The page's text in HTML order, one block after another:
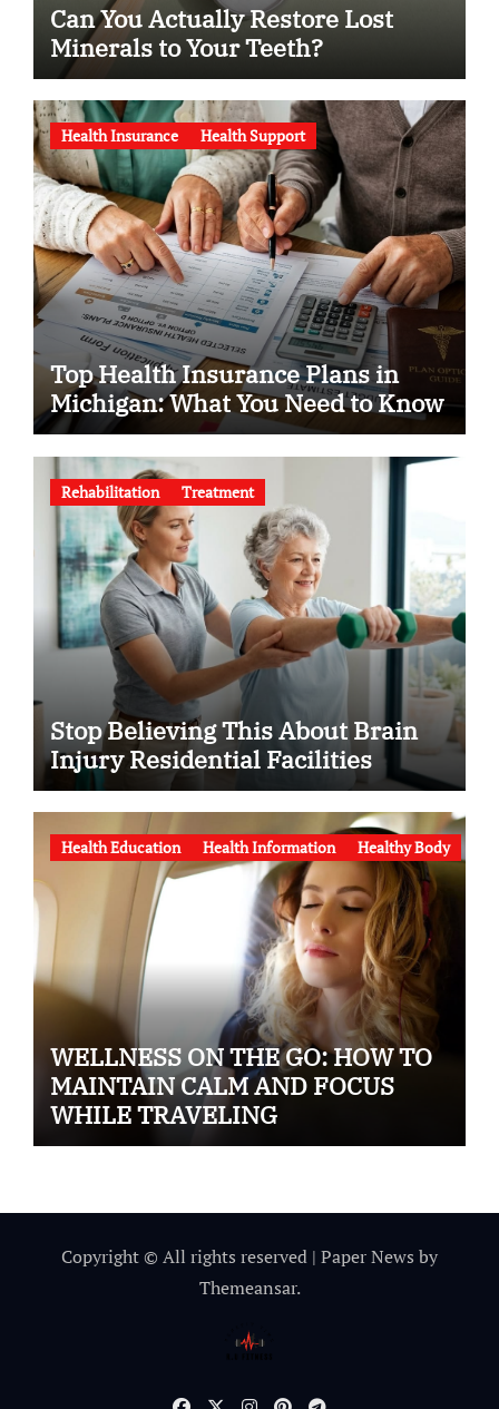
Can You Actually Restore Lost
Minerals to Your Teeth?
Health Insurance Health Support
Top Health Insurance Plans in
Michigan: What You Need to Know
Rehabilitation Treatment
Stop Believing This About Brain
Injury Residential Facilities
Health Education Health Information Healthy Body
WELLNESS ON THE GO: HOW TO
MAINTAIN CALM AND FOCUS
WHILE TRAVELING
Copyright © All rights reserved | Paper News by
Themeansar.